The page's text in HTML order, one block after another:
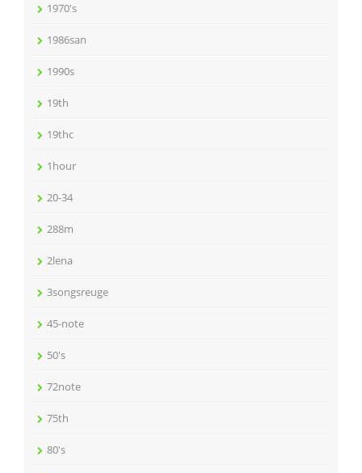
1970's
1986san
1990s
19th
19thc
1hour
20-34
288m
2lena
3songsreuge
45-note
50's
72note
75th
80's